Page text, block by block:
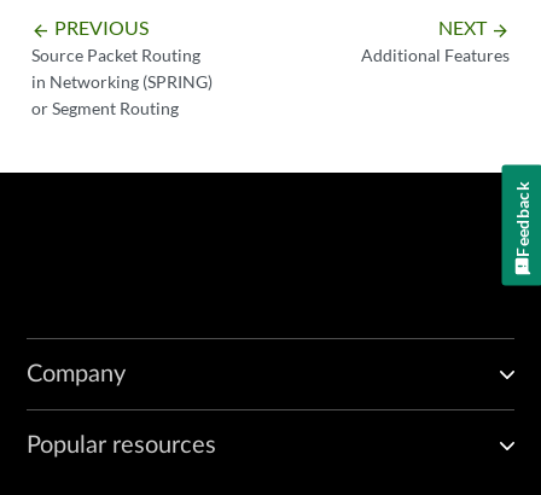
arrow_backward PREVIOUS
Source Packet Routing
in Networking (SPRING)
or Segment Routing
NEXT arrow_forward
Additional Features
Company
Popular resources
Feedback